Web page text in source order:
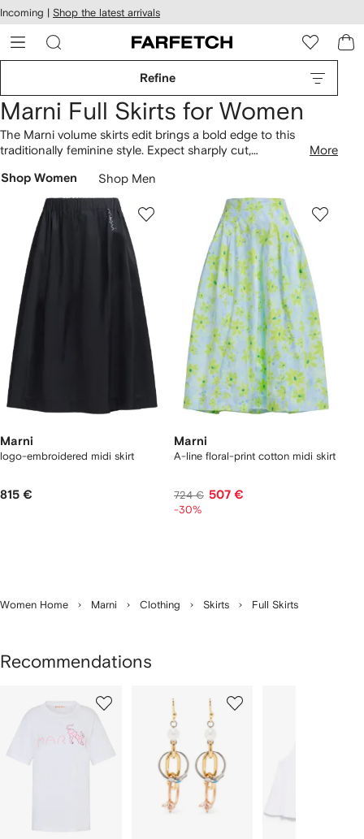
Skip to
main
content
Incoming | Shop the latest arrivals
Refine
Marni Full Skirts for Women
The Marni volume skirts edit brings a bold edge to this
traditionally feminine style. Expect sharply cut,
Farfetch collection. Volume skirts in neutral hues sit alongside
designs featuring eye-catching bursts of colour. The label’s
distinctive abstract patterns add a retro touch.
More
Shop Women Shop Men
Marni
logo-embroidered midi skirt
815 €
Marni
A-line floral-print cotton midi skirt
724 € 507 €
-30%
Women Home Marni Clothing Skirts Full Skirts
Recommendations